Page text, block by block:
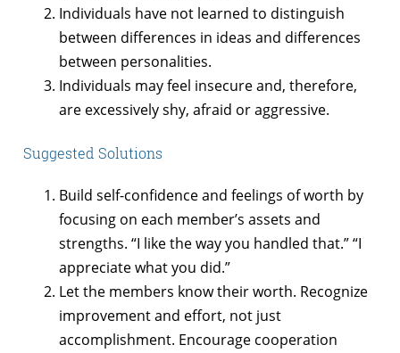
Individuals have not learned to distinguish
between differences in ideas and differences
between personalities.
Individuals may feel insecure and, therefore,
are excessively shy, afraid or aggressive.
Suggested Solutions
Build self-confidence and feelings of worth by
focusing on each member’s assets and
strengths. “I like the way you handled that.” “I
appreciate what you did.”
Let the members know their worth. Recognize
improvement and effort, not just
accomplishment. Encourage cooperation